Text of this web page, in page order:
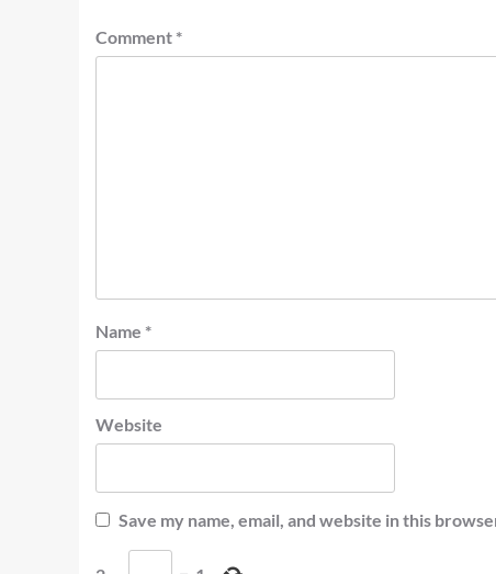
Comment *
Name *
Website
Save my name, email, and website in this